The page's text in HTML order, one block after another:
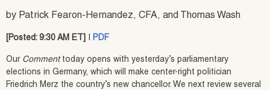
by Patrick Fearon-Hernandez, CFA, and Thomas Wash
[Posted: 9:30 AM ET] PDF
Our Commenttoday opens with yesterday’s parliamentary
elections in Germany, which will make center-right politician
Friedrich Merz the country’s new chancellor. We next review several